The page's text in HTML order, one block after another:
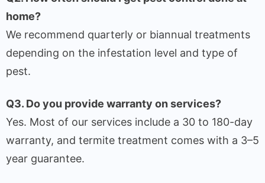
home?
We recommend quarterly or biannual treatments
depending on the infestation level and type of
pest.
Q3. Do you provide warranty on services?
Yes. Most of our services include a 30 to 180-day
warranty, and termite treatment comes with a 3–5
year guarantee.